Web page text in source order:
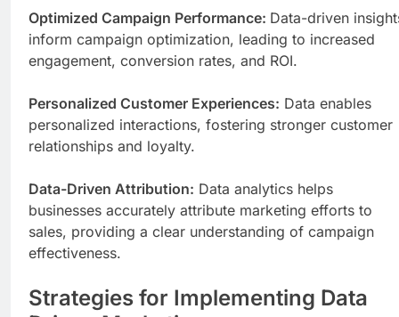
Optimized Campaign Performance: Data-driven
inform campaign optimization, leading to increased
engagement, conversion rates, and ROI.
Personalized Customer Experiences: Data enables
personalized interactions, fostering stronger customer
relationships and loyalty.
Data-Driven Attribution: Data analytics helps
businesses accurately attribute marketing efforts to
sales, providing a clear understanding of campaign
effectiveness.
Strategies for Implementing Data